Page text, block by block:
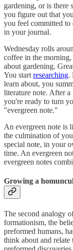
gardening, or is there
you figure out that
you feel committed
in your journal.
Wednesday rolls
coffee in the
about gardening.
You start researching.
learn about, you
literature note. After
you're ready to turn
"evergreen note."
An evergreen note is
the culmination of
special note, in your
time. An evergreen
evergreen notes
Growing a
The second analogy
formationism, the
preformed humans,
think about and